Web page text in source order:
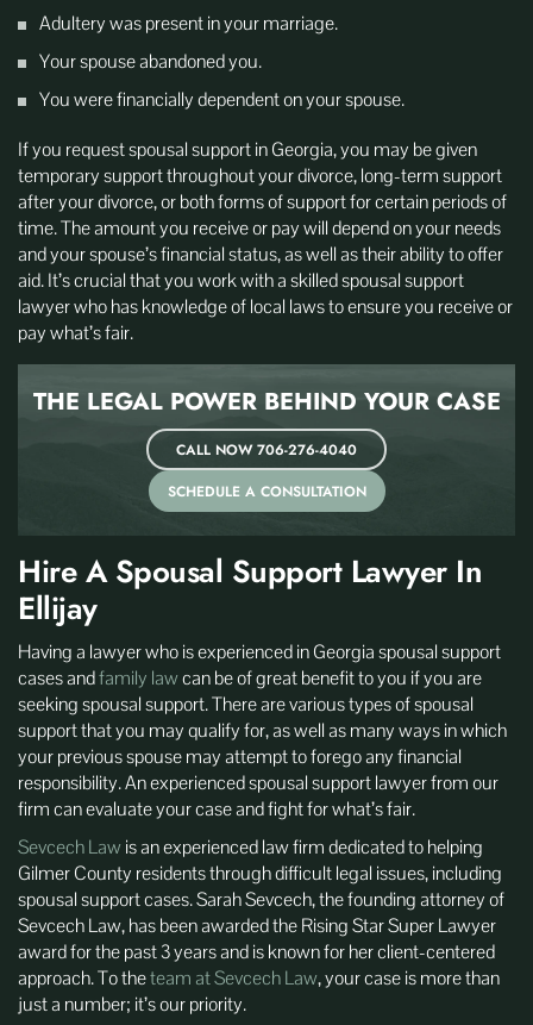
Adultery was present in your marriage.
Your spouse abandoned you.
You were financially dependent on your spouse.
If you request spousal support in Georgia, you may be given
temporary support throughout your divorce, long-term support
after your divorce, or both forms of support for certain periods of
time. The amount you receive or pay will depend on your needs
and your spouse’s financial status, as well as their ability to offer
aid. It’s crucial that you work with a skilled spousal support
lawyer who has knowledge of local laws to ensure you receive or
pay what’s fair.
THE LEGAL POWER BEHIND YOUR CASE
SCHEDULE A CONSULTATION
CALL NOW 706-276-4040
Hire A Spousal Support Lawyer In
Ellijay
Having a lawyer who is experienced in Georgia spousal support
cases andfamily lawcan be of great benefit to you if you are
seeking spousal support. There are various types of spousal
support that you may qualify for, as well as many ways in which
your previous spouse may attempt to forego any financial
responsibility. An experienced spousal support lawyer from our
firm can evaluate your case and fight for what’s fair.
Sevcech Lawis an experienced law firm dedicated to helping
Gilmer County residents through difficult legal issues, including
spousal support cases. Sarah Sevcech, the founding attorney of
Sevcech Law, has been awarded the Rising Star Super Lawyer
award for the past 3 years and is known for her client-centered
approach. To theteam at Sevcech Law, your case is more than
just a number; it’s our priority.